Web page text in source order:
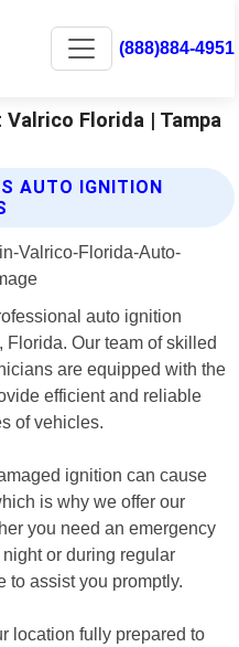
(888)884-4951
Florida | Tampa
AUTO IGNITION
auto ignition
Florida. Our team of skilled
are equipped with the
efficient and reliable
of vehicles.
ignition can cause
is why we offer our
you need an emergency
or during regular
to assist you promptly.
location fully prepared to